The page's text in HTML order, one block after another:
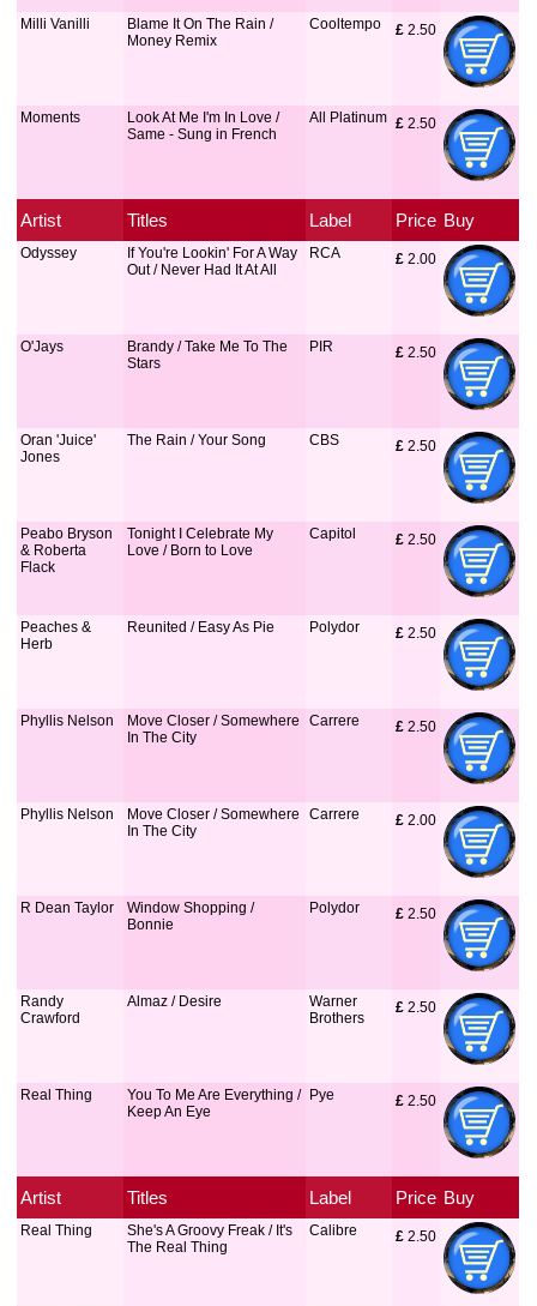
Milli Vanilli
Blame It On The Rain /
Money Remix
Cooltempo £ 2.50
Moments
Look At Me I'm In Love /
Same - Sung in French
All Platinum £ 2.50
Artist Titles Label Price Buy
Odyssey
If You're Lookin' For A Way
Out / Never Had It At All
RCA £ 2.00
O'Jays
Brandy / Take Me To The
Stars
PIR £ 2.50
Oran 'Juice'
Jones
The Rain / Your Song CBS £ 2.50
Peabo Bryson
& Roberta
Flack
Tonight I Celebrate My
Love / Born to Love
Capitol £ 2.50
Peaches &
Herb
Reunited / Easy As Pie Polydor £ 2.50
Phyllis Nelson
Move Closer / Somewhere
In The City
Carrere £ 2.50
Phyllis Nelson
Move Closer / Somewhere
In The City
Carrere £ 2.00
R Dean Taylor
Window Shopping /
Bonnie
Polydor £ 2.50
Randy
Crawford
Almaz / Desire
Warner
Brothers
£ 2.50
Real Thing
You To Me Are Everything /
Keep An Eye
Pye £ 2.50
Artist Titles Label Price Buy
Real Thing
She's A Groovy Freak / It's
The Real Thing
Calibre £ 2.50